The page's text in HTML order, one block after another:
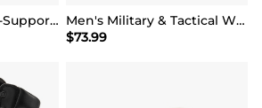
Lightweight Ankle-Support Tactical Boots 【Wide Fit】
Men's Military & Tactical Wide Toe Leather Boots
$73.99